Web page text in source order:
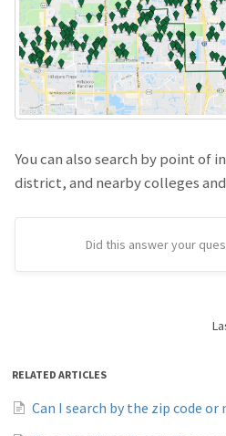
You can also search by point of
district, and nearby colleges
Did this answer your
RELATED ARTICLES
Can I search by the zip code